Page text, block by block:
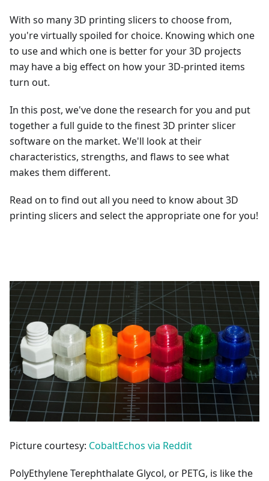
With so many 3D printing slicers to choose from,
you're virtually spoiled for choice. Knowing which one
to use and which one is better for your 3D projects
may have a big effect on how your 3D-printed items
turn out.
In this post, we've done the research for you and put
together a full guide to the finest 3D printer slicer
software on the market. We'll look at their
characteristics, strengths, and flaws to see what
makes them different.
Read on to find out all you need to know about 3D
printing slicers and select the appropriate one for you!
Picture courtesy: CobaltEchos via Reddit
PolyEthylene Terephthalate Glycol, or PETG, is like the